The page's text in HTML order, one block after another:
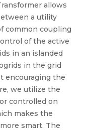
allows
a utility
common coupling
of the active
in an islanded
in the grid
encouraging the
we utilize the
controlled on
makes the
smart. The